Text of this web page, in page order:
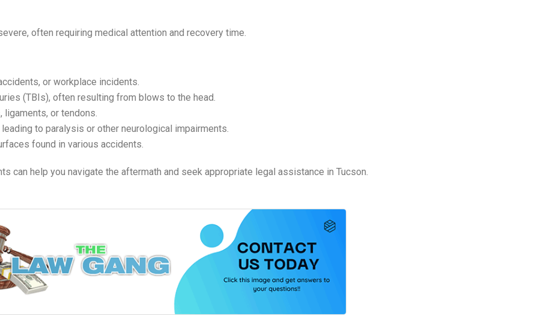
often requiring medical attention and recovery time.
or workplace incidents.
(TBIs), often resulting from blows to the head.
or tendons.
to paralysis or other neurological impairments.
found in various accidents.
can help you navigate the aftermath and seek appropriate legal assistance in Tucson.